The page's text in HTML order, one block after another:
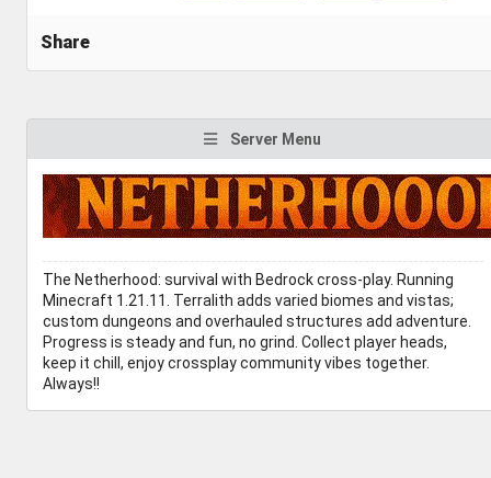
Share
Server Menu
The Netherhood: survival with Bedrock cross-play. Running
Minecraft 1.21.11. Terralith adds varied biomes and vistas;
custom dungeons and overhauled structures add adventure.
Progress is steady and fun, no grind. Collect player heads,
keep it chill, enjoy crossplay community vibes together.
Always!!